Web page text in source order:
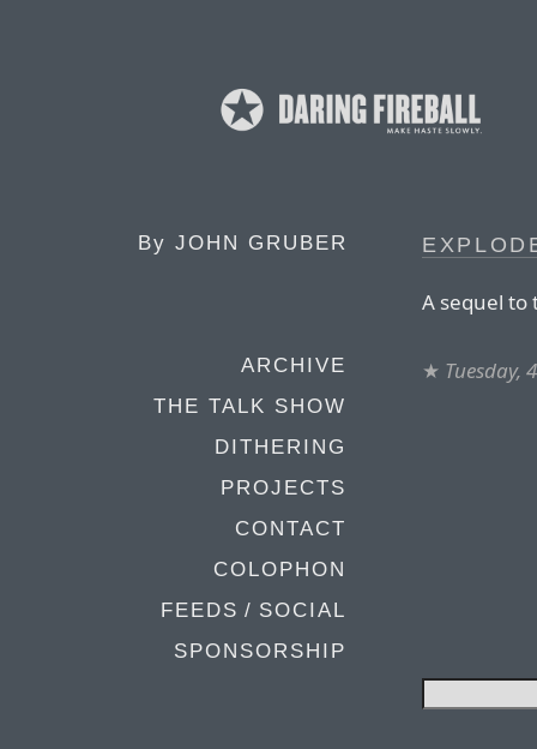
By JOHN GRUBER
ARCHIVE
THE TALK SHOW
DITHERING
PROJECTS
CONTACT
COLOPHON
FEEDS / SOCIAL
SPONSORSHIP
A sequel
★ Tuesday,